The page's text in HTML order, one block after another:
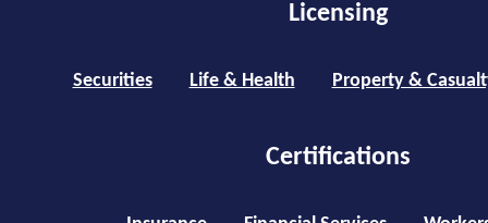
Licensing
Securities Life & Health Property &
Certifications